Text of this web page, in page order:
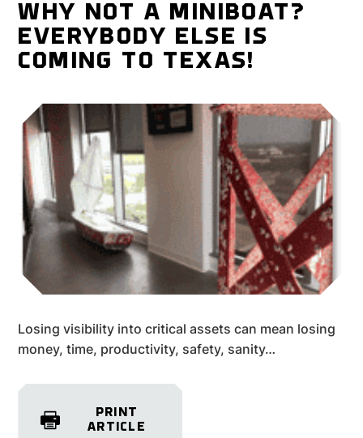
WHY NOT A MINIBOAT?
EVERYBODY ELSE IS
COMING TO TEXAS!
Losing visibility into critical assets can mean losing
money, time, productivity, safety, sanity…
PRINT
ARTICLE